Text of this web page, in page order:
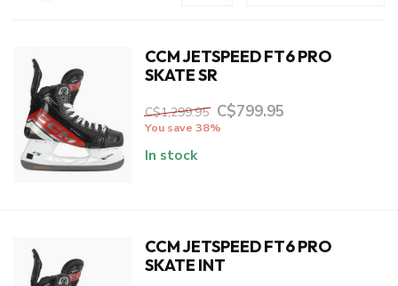
CCM JETSPEED FT6 PRO
SKATE SR
C$1,299.95 C$799.95
You save 38%
In stock
CCM JETSPEED FT6 PRO
SKATE INT